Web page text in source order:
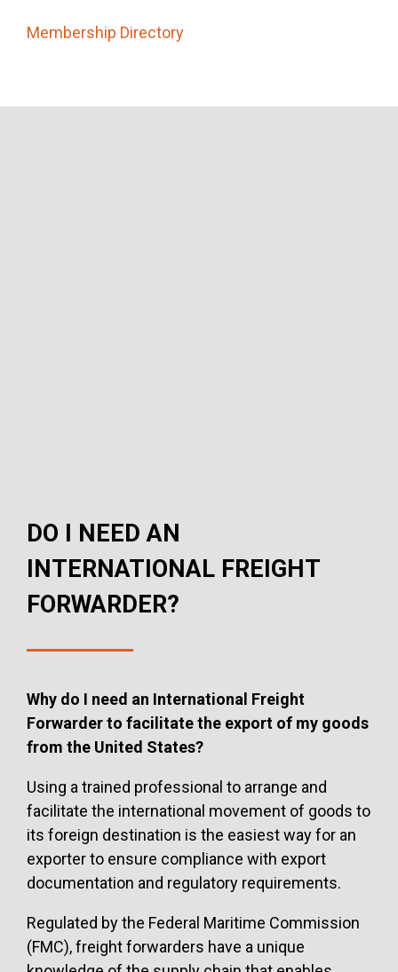
Membership Directory
DO I NEED AN
INTERNATIONAL FREIGHT
FORWARDER?
Why do I need an International Freight
Forwarder to facilitate the export of my goods
from the United States?
Using a trained professional to arrange and
facilitate the international movement of goods to
its foreign destination is the easiest way for an
exporter to ensure compliance with export
documentation and regulatory requirements.
Regulated by the Federal Maritime Commission
(FMC), freight forwarders have a unique